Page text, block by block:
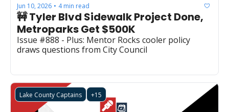
Jun 10, 2026 • 4 min read
🚧 Tyler Blvd Sidewalk Project Done,
Metroparks Get $500K
Issue #888 - Plus: Mentor Rocks cooler policy
draws questions from City Council
Lake County Captains +15